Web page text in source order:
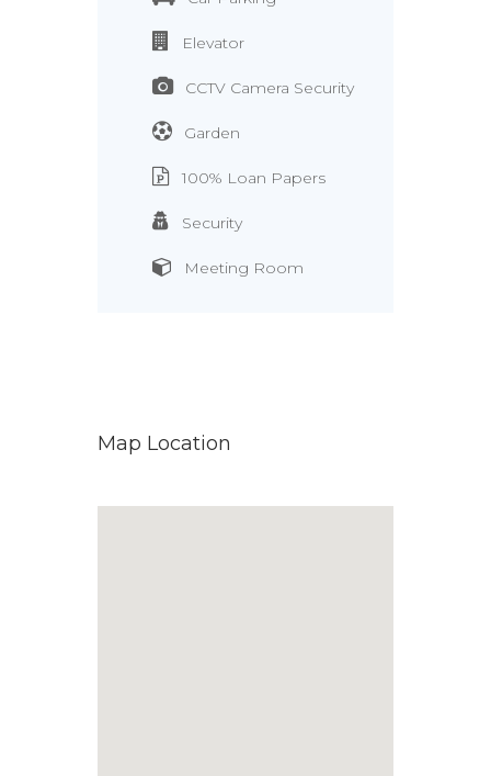
Elevator
CCTV Camera Security
Garden
100% Loan Papers
Security
Meeting Room
Map Location